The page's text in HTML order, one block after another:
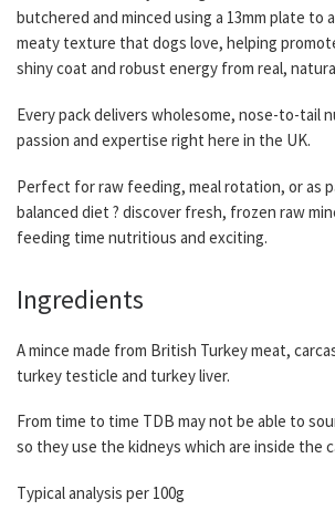
butchered and minced using a 13mm plate to
meaty texture that dogs love, helping
shiny coat and robust energy from real,
Every pack delivers wholesome, nose-to-tail
passion and expertise right here in the UK.
Perfect for raw feeding, meal rotation, or as
balanced diet ? discover fresh, frozen raw
feeding time nutritious and exciting.
Ingredients
A mince made from British Turkey meat,
turkey testicle and turkey liver.
From time to time TDB may not be able to
so they use the kidneys which are inside the
Typical analysis per 100g